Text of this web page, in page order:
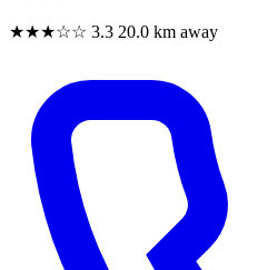
★★★☆☆ 3.3 20.0 km away